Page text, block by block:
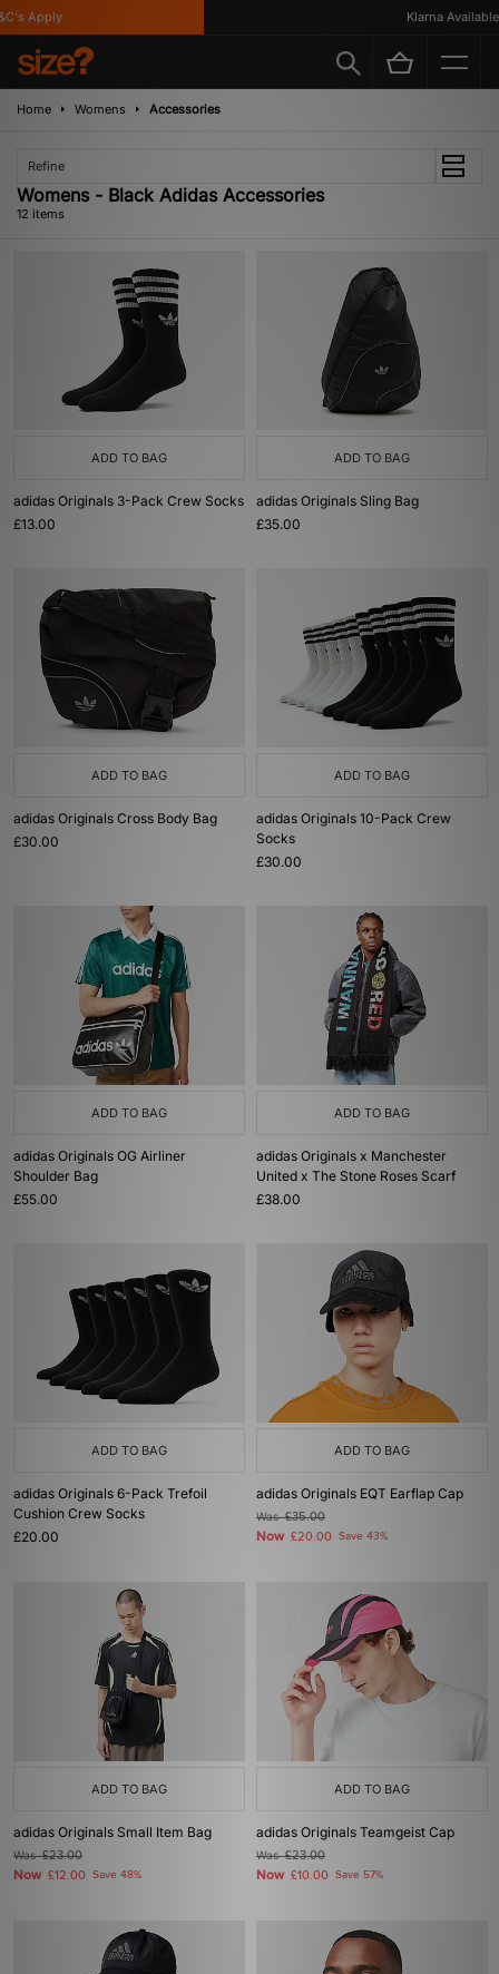
Apply Klarna Available
Home Womens Accessories
Refine
Womens - Black Adidas Accessories
12 items
ADD TO BAG
adidas Originals 3-Pack Crew Socks
£13.00
ADD TO BAG
adidas Originals Sling Bag
£35.00
ADD TO BAG
adidas Originals Cross Body Bag
£30.00
ADD TO BAG
adidas Originals 10-Pack Crew
Socks
£30.00
ADD TO BAG
adidas Originals OG Airliner
Shoulder Bag
£55.00
ADD TO BAG
adidas Originals x Manchester
United x The Stone Roses Scarf
£38.00
ADD TO BAG
adidas Originals 6-Pack Trefoil
Cushion Crew Socks
£20.00
ADD TO BAG
adidas Originals EQT Earflap Cap
Was£35.00
Now £20.00 Save 43%
ADD TO BAG
adidas Originals Small Item Bag
Was£23.00
Now £12.00 Save 48%
ADD TO BAG
adidas Originals Teamgeist Cap
Was£23.00
Now £10.00 Save 57%